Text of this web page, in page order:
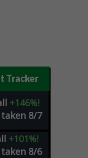
Tracker
+146%!
8/7
+101%!
8/6